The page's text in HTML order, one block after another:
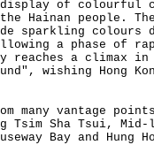
of colourful
Hainan people.
sparkling colours
a phase of
reaches a climax
wishing Hong
many vantage
Tsim Sha Tsui, Mid-
Bay and Hung